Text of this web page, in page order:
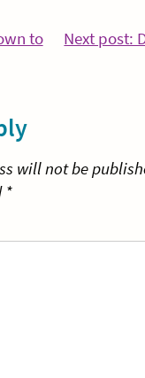
to
Next post:
will not be
*